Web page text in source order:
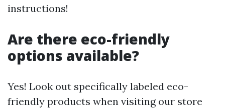
instructions!
Are there eco-friendly
options available?
Yes! Look out specifically labeled eco-
friendly products when visiting our store